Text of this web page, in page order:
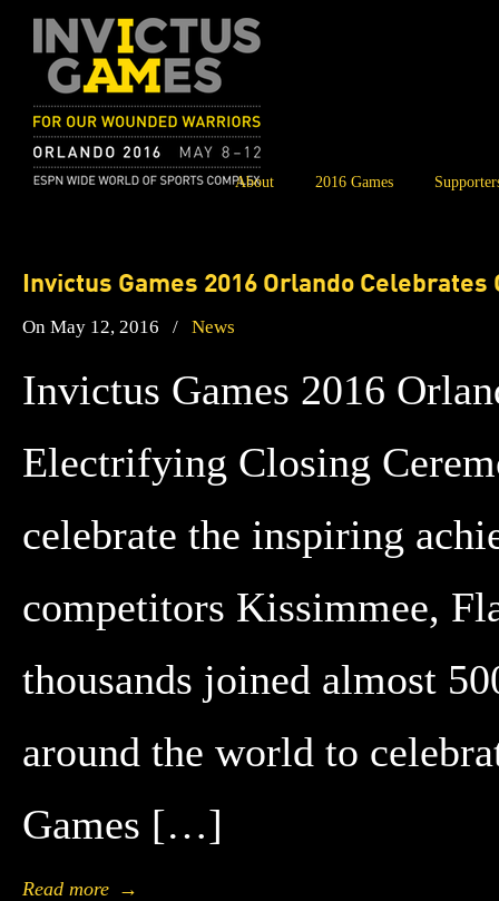
About 2016 Games
Invictus Games 2016 Orlando
On May 12, 2016 / News
Invictus Games 2016
Electrifying Closing
celebrate the inspiring
competitors Kissimmee,
thousands joined almost
around the world to
Games […]
Read more →